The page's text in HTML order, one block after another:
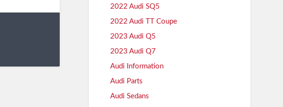
2022 Audi SQ5
2022 Audi TT Coupe
2023 Audi Q5
2023 Audi Q7
Audi Information
Audi Parts
Audi Sedans